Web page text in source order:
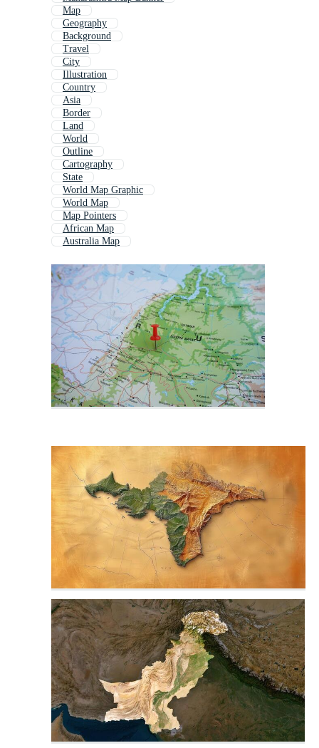
Map
Geography
Background
Travel
City
Illustration
Country
Asia
Border
Land
World
Outline
Cartography
State
World Map Graphic
World Map
Map Pointers
African Map
Australia Map